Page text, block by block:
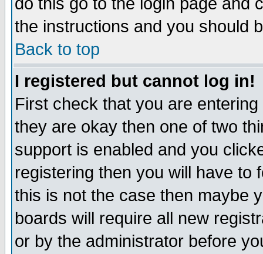
the instructions and you should
Back to top
I registered but cannot log in!
First check that you are
they are okay then one of two
support is enabled and you
registering then you will have to
this is not the case then maybe
boards will require all new
or by the administrator before